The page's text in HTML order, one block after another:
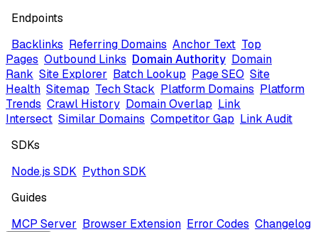
Endpoints
Backlinks Referring Domains Anchor Text Top
Pages Outbound Links Domain Authority Domain
Rank Site Explorer Batch Lookup Page SEO Site
Health Sitemap Tech Stack Platform Domains Platform
Trends Crawl History Domain Overlap Link
Intersect Similar Domains Competitor Gap Link Audit
SDKs
Node.js SDK Python SDK
Guides
MCP Server Browser Extension Error Codes Changelog